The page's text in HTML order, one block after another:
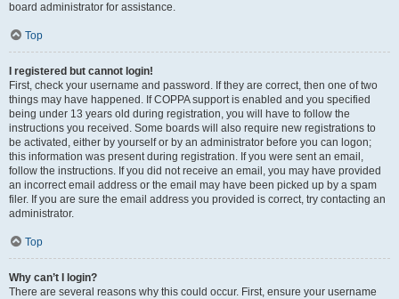
board administrator for assistance.
Top
I registered but cannot login!
First, check your username and password. If they are correct, then one of two
things may have happened. If COPPA support is enabled and you specified
being under 13 years old during registration, you will have to follow the
instructions you received. Some boards will also require new registrations to
be activated, either by yourself or by an administrator before you can logon;
this information was present during registration. If you were sent an email,
follow the instructions. If you did not receive an email, you may have provided
an incorrect email address or the email may have been picked up by a spam
filer. If you are sure the email address you provided is correct, try contacting an
administrator.
Top
Why can’t I login?
There are several reasons why this could occur. First, ensure your username